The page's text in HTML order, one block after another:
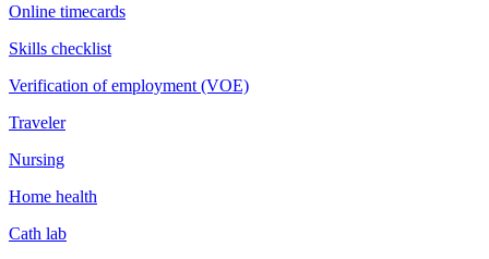
Online timecards
Skills checklist
Verification of employment (VOE)
Traveler
Nursing
Home health
Cath lab